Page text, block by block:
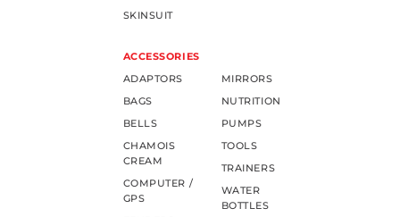
SKINSUIT
ACCESSORIES
ADAPTORS
BAGS
BELLS
CHAMOIS
CREAM
COMPUTER /
GPS
MIRRORS
NUTRITION
PUMPS
TOOLS
TRAINERS
WATER
BOTTLES